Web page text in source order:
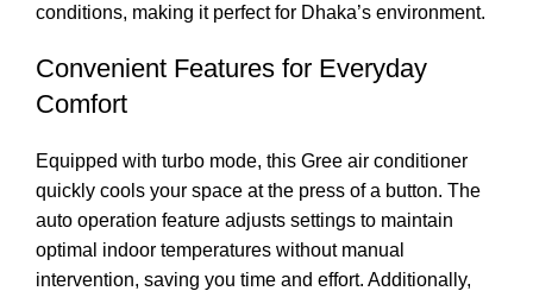
conditions, making it perfect for Dhaka’s environment.
Convenient Features for Everyday
Comfort
Equipped with turbo mode, this Gree air conditioner
quickly cools your space at the press of a button. The
auto operation feature adjusts settings to maintain
optimal indoor temperatures without manual
intervention, saving you time and effort. Additionally,